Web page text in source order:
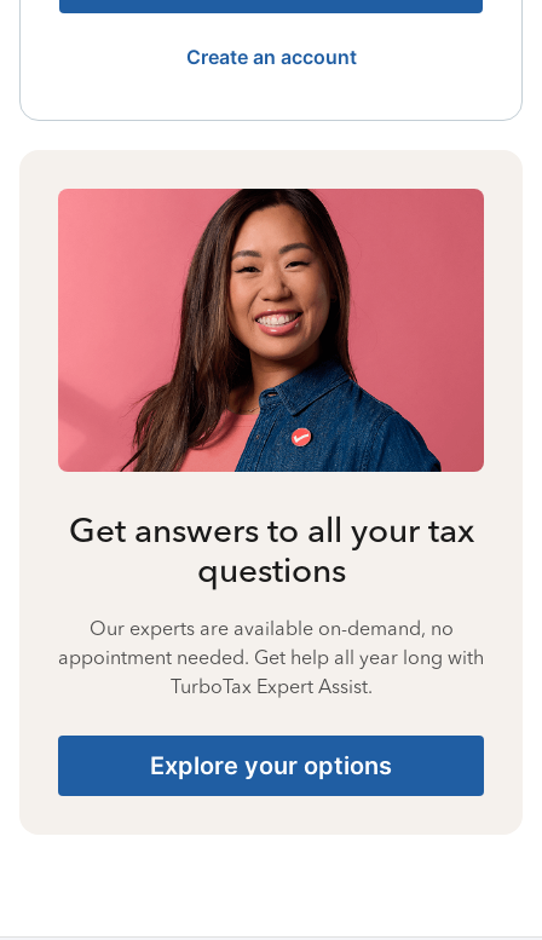
Create an account
Get answers to all your tax
questions
Our experts are available on-demand, no
appointment needed. Get help all year long with
TurboTax Expert Assist.
Explore your options